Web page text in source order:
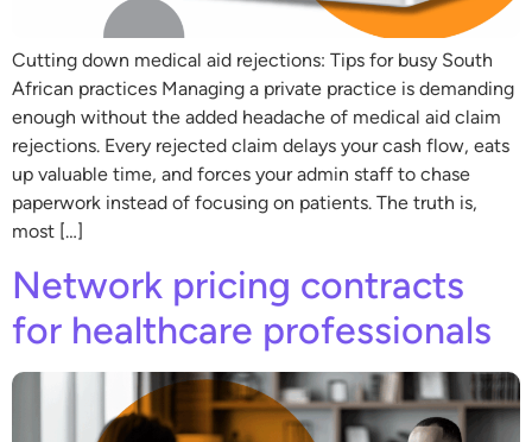
Cutting down medical aid rejections: Tips for busy South
African practices Managing a private practice is demanding
enough without the added headache of medical aid claim
rejections. Every rejected claim delays your cash flow, eats
up valuable time, and forces your admin staff to chase
paperwork instead of focusing on patients. The truth is,
most […]
Network pricing contracts
for healthcare professionals